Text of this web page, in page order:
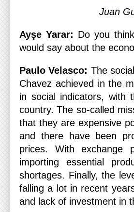
Juan
Ayşe Yarar: Do you
would say about the
Paulo Velasco: The
Chavez achieved in the
in social indicators, with
country. The so-called
that they are expensive
and there have been
prices. With exchange
importing essential
shortages. Finally, the
falling a lot in recent
and lack of investment in